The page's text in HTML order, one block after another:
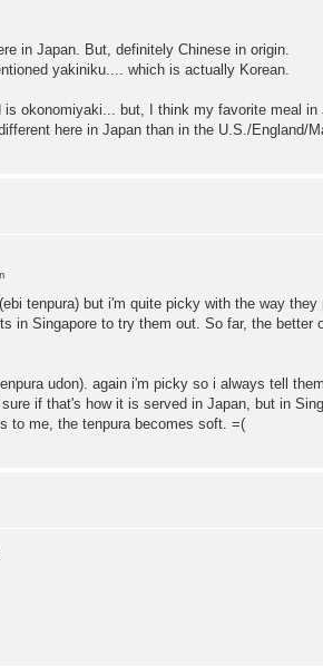
in Japan. But, definitely Chinese in origin.
yakiniku.... which is actually Korean.
is okonomiyaki... but, I think my favorite meal in
here in Japan than in the U.S./England/
tenpura) but i'm quite picky with the way they
in Singapore to try them out. So far, the better
udon). again i'm picky so i always tell
if that's how it is served in Japan, but in
to me, the tenpura becomes soft. =(